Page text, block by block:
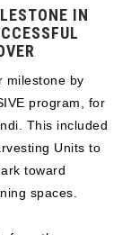
IN
milestone by
program, for
This included
Units to
toward
spaces.